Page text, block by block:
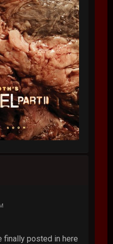
finally posted in here